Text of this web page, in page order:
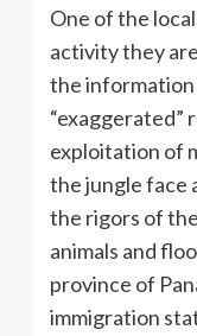
One of the
activity they
the information
“exaggerated”
exploitation of
the jungle face
the rigors of
animals and
province of
immigration